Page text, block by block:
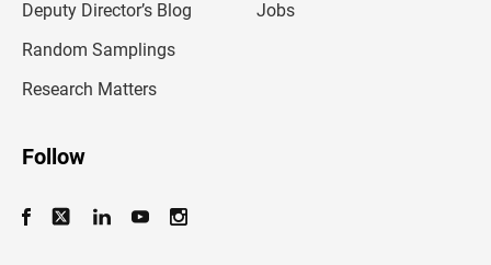
Deputy Director’s Blog
Random Samplings
Research Matters
Jobs
Follow